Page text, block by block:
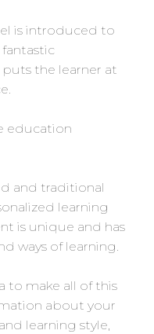
is introduced to
the learner at
education
and traditional
learning
is unique and has
ways of learning.
to make all of this
about your
learning style,